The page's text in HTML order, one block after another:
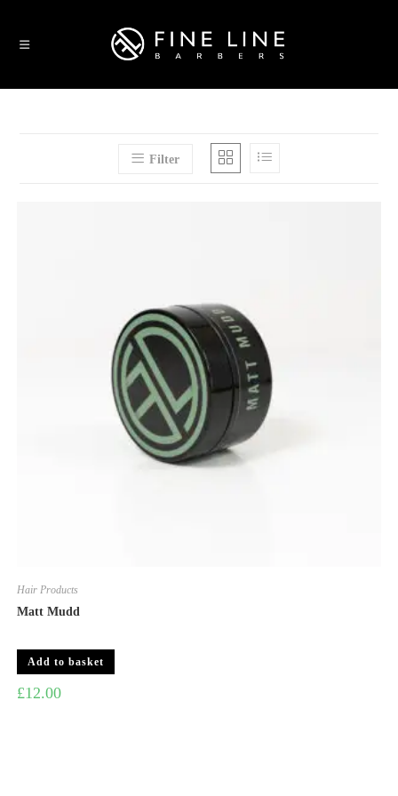
Filter
Hair Products
Matt Mudd
Add to basket
£12.00